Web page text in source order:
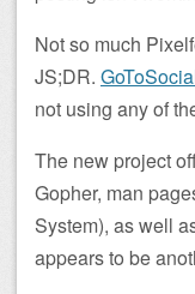
Not so much
JS;DR.
not using any of
The new project
Gopher, man
System), as well
appears to be